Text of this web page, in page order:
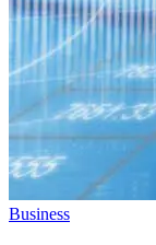
Business